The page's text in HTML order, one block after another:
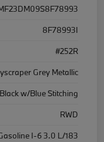
8F78993I
#252R
Grey Metallic
Black w/Blue Stitching
RWD
I-6 3.0 L/183